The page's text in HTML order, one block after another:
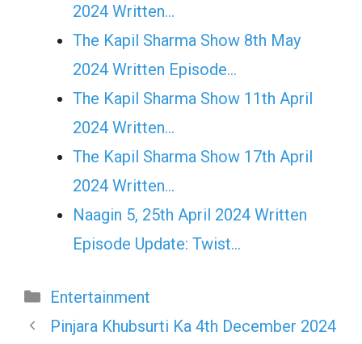
2024 Written…
The Kapil Sharma Show 8th May
2024 Written Episode…
The Kapil Sharma Show 11th April
2024 Written…
The Kapil Sharma Show 17th April
2024 Written…
Naagin 5, 25th April 2024 Written
Episode Update: Twist...
Categories
Entertainment
Pinjara Khubsurti Ka 4th December 2024